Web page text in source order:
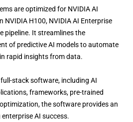
are optimized for NVIDIA AI
NVIDIA H100, NVIDIA AI Enterprise
pipeline. It streamlines the
of predictive AI models to automate
rapid insights from data.
stack software, including AI
frameworks, pre-trained
the software provides an
AI success.